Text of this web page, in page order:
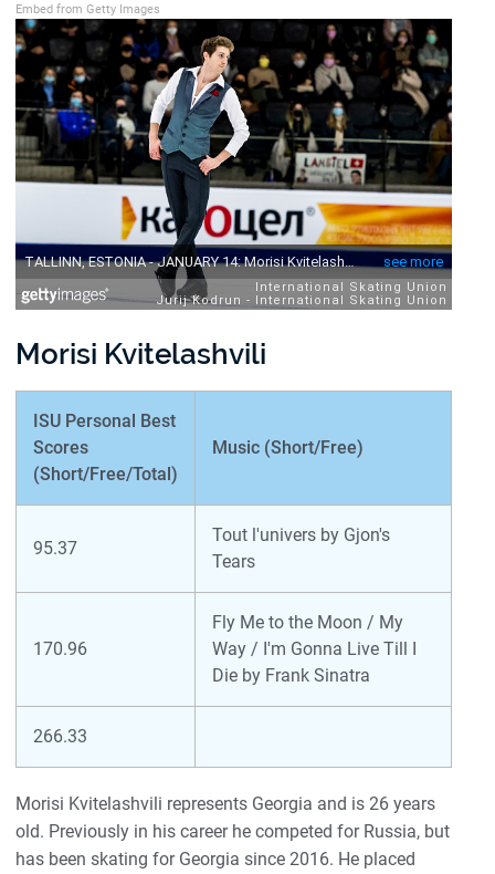
Embed from Getty Images
Morisi Kvitelashvili
ISU Personal Best
Scores
(Short/Free/Total)
Music (Short/Free)
95.37
Tout l'univers by Gjon's
Tears
170.96
Fly Me to the Moon / My
Way / I'm Gonna Live Till I
Die by Frank Sinatra
266.33
Morisi Kvitelashvili represents Georgia and is 26 years
old. Previously in his career he competed for Russia, but
has been skating for Georgia since 2016. He placed